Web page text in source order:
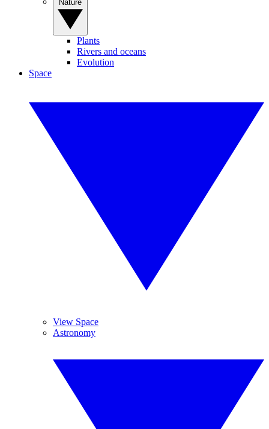
Plants
Rivers and oceans
Evolution
Space
View Space
Astronomy